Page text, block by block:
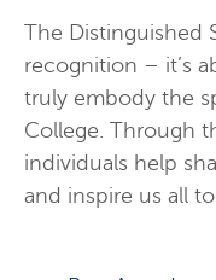
The Distinguished
recognition – it’s
truly embody the
College. Through
individuals help
and inspire us all